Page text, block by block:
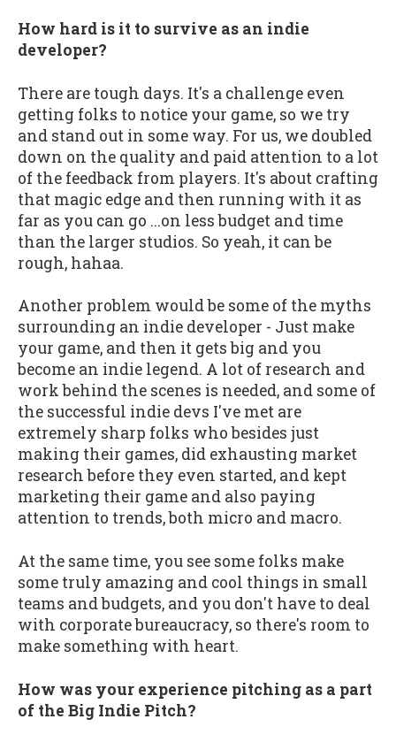
How hard is it to survive as an indie
developer?
There are tough days. It's a challenge even
getting folks to notice your game, so we try
and stand out in some way. For us, we doubled
down on the quality and paid attention to a lot
of the feedback from players. It's about crafting
that magic edge and then running with it as
far as you can go ...on less budget and time
than the larger studios. So yeah, it can be
rough, hahaa.
Another problem would be some of the myths
surrounding an indie developer - Just make
your game, and then it gets big and you
become an indie legend. A lot of research and
work behind the scenes is needed, and some of
the successful indie devs I've met are
extremely sharp folks who besides just
making their games, did exhausting market
research before they even started, and kept
marketing their game and also paying
attention to trends, both micro and macro.
At the same time, you see some folks make
some truly amazing and cool things in small
teams and budgets, and you don't have to deal
with corporate bureaucracy, so there's room to
make something with heart.
How was your experience pitching as a part
of the Big Indie Pitch?